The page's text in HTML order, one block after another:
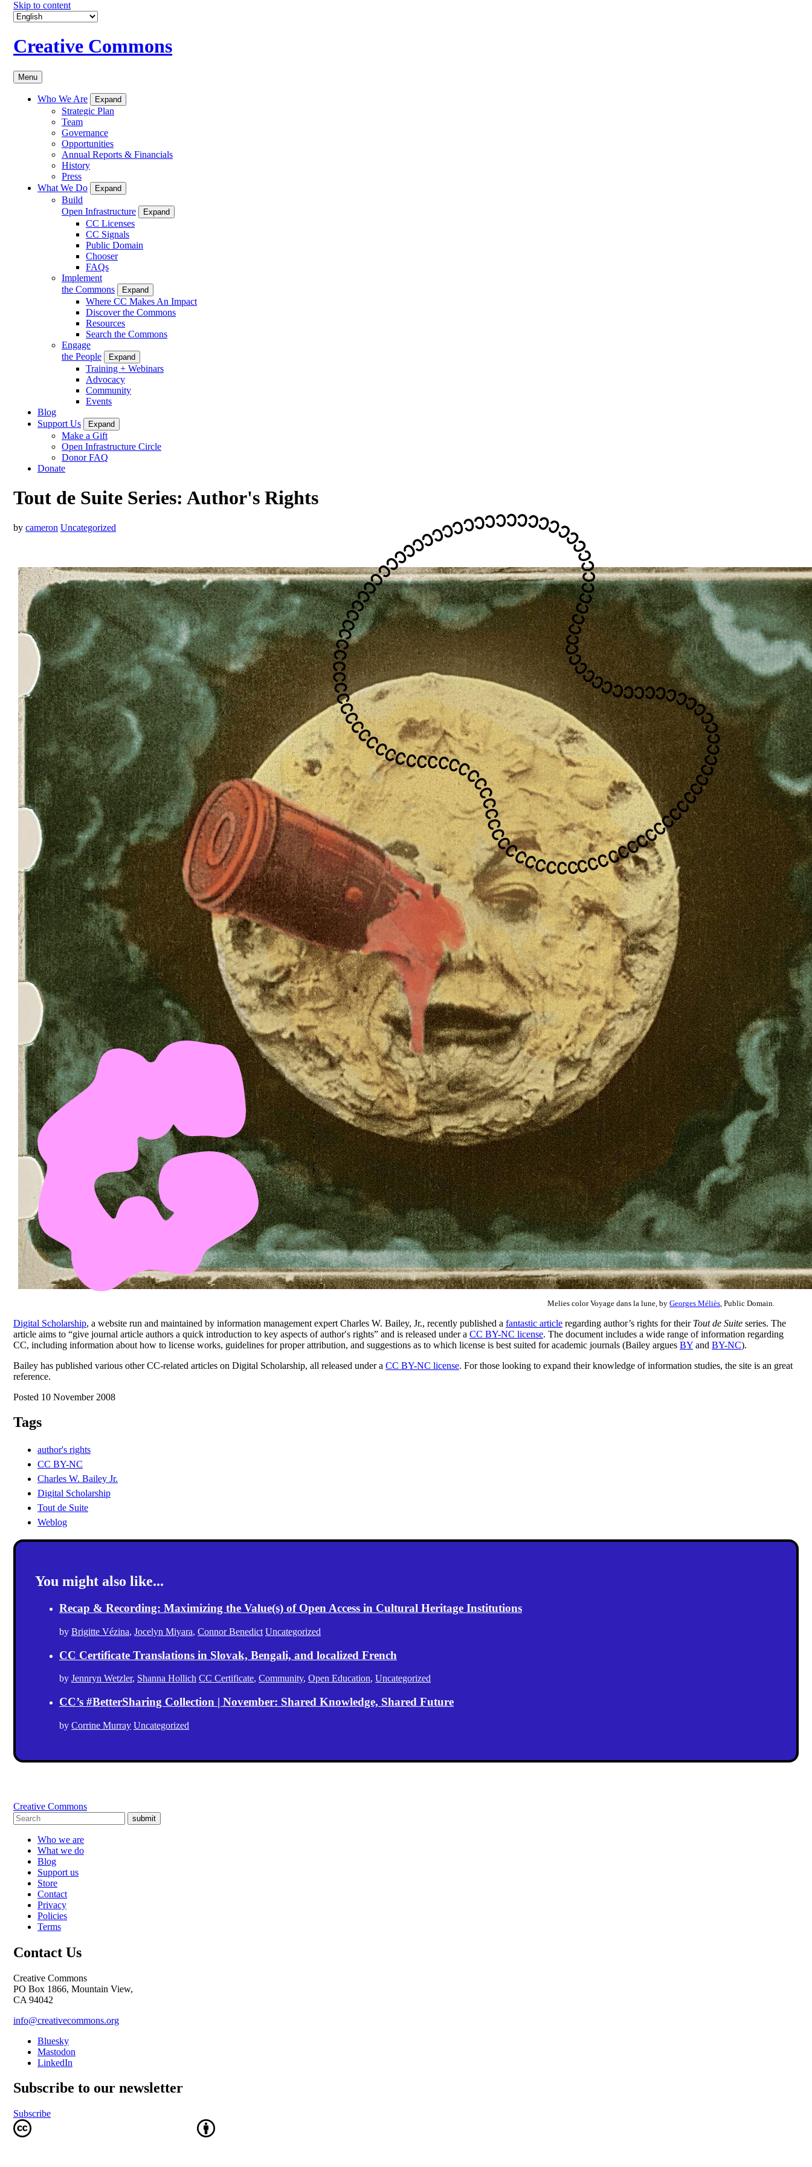
Skip to content
Creative Commons
Menu
Who We Are Expand
Strategic Plan
Team
Governance
Opportunities
Annual Reports & Financials
History
Press
What We Do
Expand
Build
Open Infrastructure
Expand
CC Licenses
CC Signals
Public Domain
Chooser
FAQs
Implement
the Commons
Expand
Where CC Makes An Impact
Discover the Commons
Resources
Search the Commons
Engage
the People
Expand
Training + Webinars
Advocacy
Community
Events
Blog
Support Us
Expand
Make a Gift
Open Infrastructure Circle
Donor FAQ
Donate
Tout de Suite Series: Author's Rights
by cameron Uncategorized
Melies color Voyage dans la lune, by Georges Méliès , Public Domain.
Digital Scholarship, a website run and maintained by information management expert Charles W. Bailey, Jr., recently published a fantastic article regarding author’s rights for their Tout de Suite series. The
article aims to “give journal article authors a quick introduction to key aspects of authorʹs rights” and is released under a CC BY-NC license. The document includes a wide range of information regarding
CC, including information about how to license works, guidelines for proper attribution, and suggestions as to which license is best suited for academic journals (Bailey argues BY and BY-NC).
Bailey has published various other CC-related articles on Digital Scholarship, all released under a CC BY-NC license. For those looking to expand their knowledge of information studies, the site is an great
reference.
Posted 10 November 2008
Tags
author's rights
CC BY-NC
Charles W. Bailey Jr.
Digital Scholarship
Tout de Suite
Weblog
You might also like...
Recap & Recording: Maximizing the Value(s) of Open Access in Cultural Heritage Institutions
by Brigitte Vézina, Jocelyn Miyara, Connor Benedict Uncategorized
CC Certificate Translations in Slovak, Bengali, and localized French
by Jennryn Wetzler, Shanna Hollich CC Certificate, Community, Open Education, Uncategorized
CC’s #BetterSharing Collection | November: Shared Knowledge, Shared Future
by Corrine Murray Uncategorized
Creative Commons
submit
Who we are
What we do
Blog
Support us
Store
Contact
Privacy
Policies
Terms
Contact Us
Creative Commons
PO Box 1866, Mountain View,
CA 94042
info@creativecommons.org
Bluesky
Mastodon
LinkedIn
Subscribe to our newsletter
Subscribe